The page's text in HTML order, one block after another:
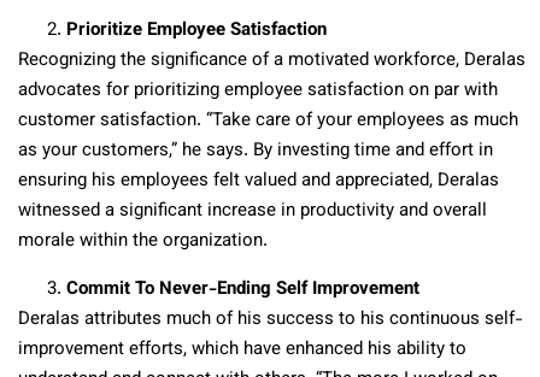
Prioritize Employee Satisfaction
Recognizing the significance of a motivated workforce, Deralas
advocates for prioritizing employee satisfaction on par with
customer satisfaction. “Take care of your employees as much
as your customers,” he says. By investing time and effort in
ensuring his employees felt valued and appreciated, Deralas
witnessed a significant increase in productivity and overall
morale within the organization.
Commit To Never-Ending Self Improvement
Deralas attributes much of his success to his continuous self-
improvement efforts, which have enhanced his ability to